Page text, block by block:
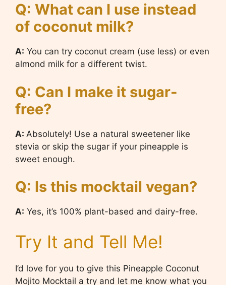
Q: What can I use instead
of coconut milk?
A: You can try coconut cream (use less) or even
almond milk for a different twist.
Q: Can I make it sugar-
free?
A: Absolutely! Use a natural sweetener like
stevia or skip the sugar if your pineapple is
sweet enough.
Q: Is this mocktail vegan?
A: Yes, it’s 100% plant-based and dairy-free.
Try It and Tell Me!
I’d love for you to give this Pineapple Coconut
Mojito Mocktail a try and let me know what you